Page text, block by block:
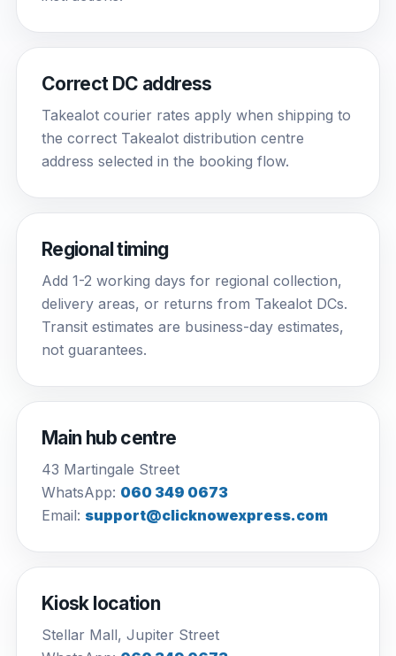
Correct DC address
Takealot courier rates apply when shipping to
the correct Takealot distribution centre
address selected in the booking flow.
Regional timing
Add 1-2 working days for regional collection,
delivery areas, or returns from Takealot DCs.
Transit estimates are business-day estimates,
not guarantees.
Main hub centre
43 Martingale Street
WhatsApp: 060 349 0673
Email: support@clicknowexpress.com
Kiosk location
Stellar Mall, Jupiter Street